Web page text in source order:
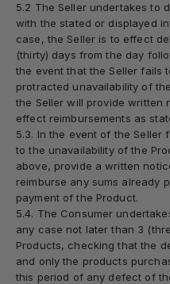
5.2 The Seller undertakes to
with the stated or displayed
case, the Seller is to effect
(thirty) days from the day
the event that the Seller fails
protracted unavailability of
the Seller will provide written
effect reimbursements as
5.3. In the event of the Seller
to the unavailability of the
above, provide a written
reimburse any sums already
payment of the Product.
5.4. The Consumer
any case not later than 3
Products, checking that the
and only the products
this period of any defect of